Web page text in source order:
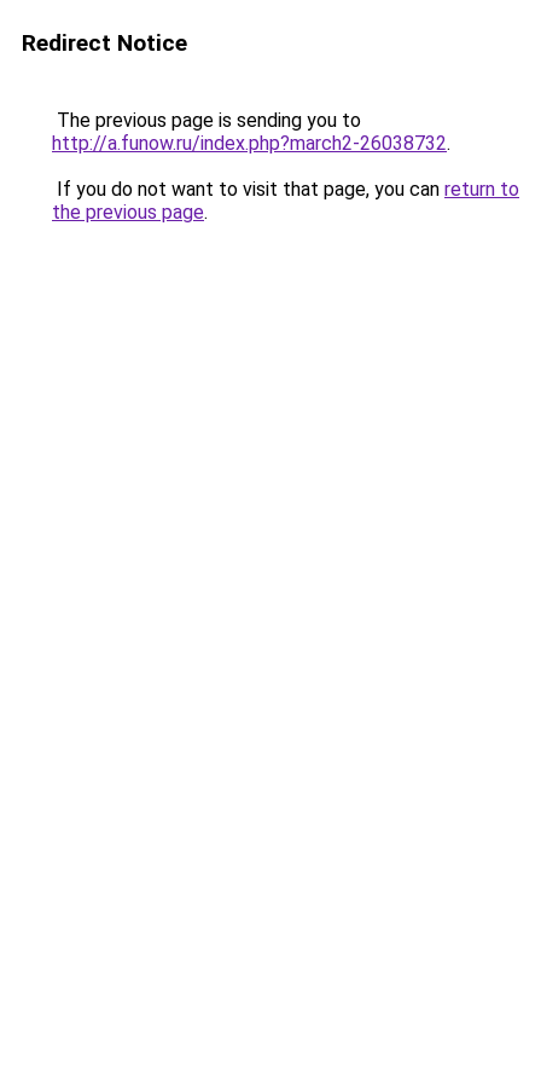
Redirect Notice
The previous page is sending you to
http://a.funow.ru/index.php?march2-26038732.
If you do not want to visit that page, you can return to
the previous page.